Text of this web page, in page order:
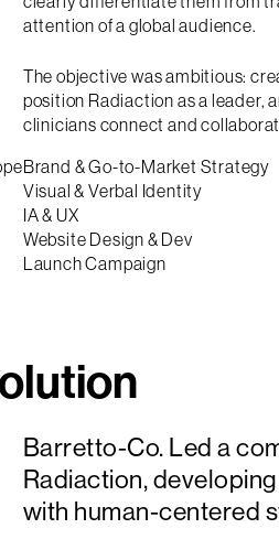
attention of a global audience.
The objective was ambitious:
position Radiaction as a leader,
clinicians connect and
Brand & Go-to-Market Strategy
Visual & Verbal Identity
IA & UX
Website Design & Dev
Launch Campaign
Barretto-Co. Led a
Radiaction,
with human-centered